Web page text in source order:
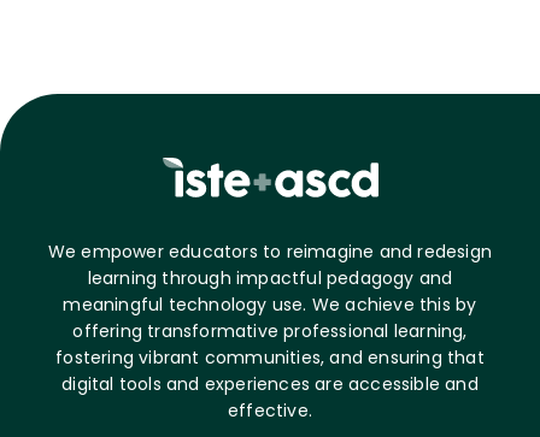
We empower educators to reimagine and redesign
learning through impactful pedagogy and
meaningful technology use. We achieve this by
offering transformative professional learning,
fostering vibrant communities, and ensuring that
digital tools and experiences are accessible and
effective.